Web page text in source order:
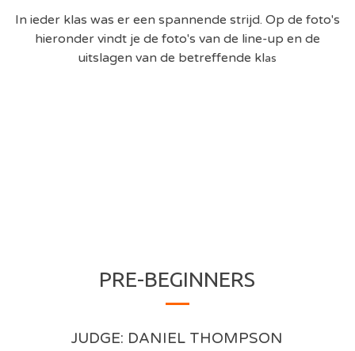
In ieder klas was er een spannende strijd. Op de foto's
hieronder vindt je de foto's van de line-up en de
uitslagen van de betreffende klas
PRE-BEGINNERS
JUDGE: DANIEL THOMPSON